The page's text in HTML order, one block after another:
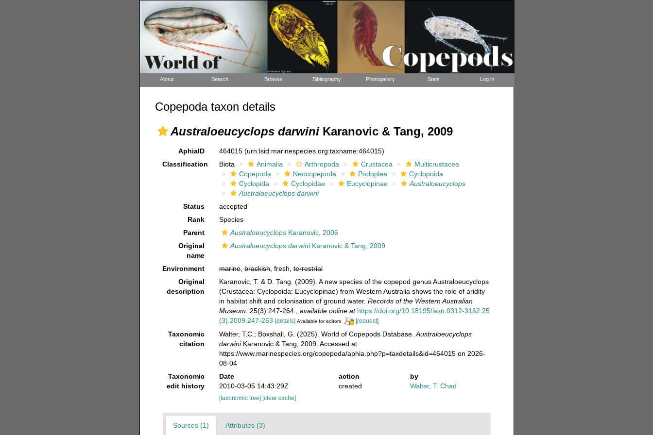
About Search Browse Bibliography Photogallery Stats Log in
Copepoda taxon details
Australoeucyclops darwiniKaranovic & Tang, 2009
AphiaID 464015(urn:lsid:marinespecies.org:taxname:464015)
Classification
Biota Animalia Arthropoda Crustacea
Multicrustacea
Copepoda
Neocopepoda Podoplea
Cyclopoida
Cyclopida
Cyclopidae Eucyclopinae
Australoeucyclops
Australoeucyclops darwini
Status
accepted
Rank
Species
Parent
Australoeucyclops Karanovic, 2006
Original
name
Australoeucyclops darwiniKaranovic & Tang, 2009
Environment marine,brackish, fresh,terrestrial
Original
description
Karanovic, T. & D. Tang. (2009). A new species of the copepod genus Australoeucyclops
(Crustacea: Cyclopoida: Eucyclopinae) from Western Australia shows the role of aridity
in habitat shift and colonisation of ground water.Records of the Western Australian
Museum.
25(3):247-264. ,available online at https://doi.org/10.18195/issn.0312-3162.25
(3).2009.247-263 [details] Available for editors [request]
Taxonomic
citation
Walter, T.C.; Boxshall, G. (2025). World of Copepods Database.Australoeucyclops
darwiniKaranovic & Tang, 2009. Accessed at:
https://www.marinespecies.org/copepoda/aphia.php?p=taxdetails&id=464015 on 2026-
08-04
Taxonomic
edit history
Date action
by
2010-03-05 14:43:29Z
created Walter, T. Chad
[taxonomic tree][clear cache]
Sources (1) Attributes (3)